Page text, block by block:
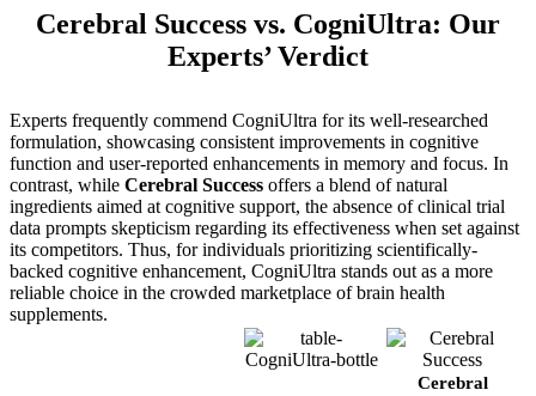
Cerebral Success vs. CogniUltra: Our
Experts’ Verdict
Experts frequently commend CogniUltra for its well-researched
formulation, showcasing consistent improvements in cognitive
function and user-reported enhancements in memory and focus. In
contrast, while Cerebral Success offers a blend of natural
ingredients aimed at cognitive support, the absence of clinical trial
data prompts skepticism regarding its effectiveness when set against
its competitors. Thus, for individuals prioritizing scientifically-
backed cognitive enhancement, CogniUltra stands out as a more
reliable choice in the crowded marketplace of brain health
supplements.
Cerebral